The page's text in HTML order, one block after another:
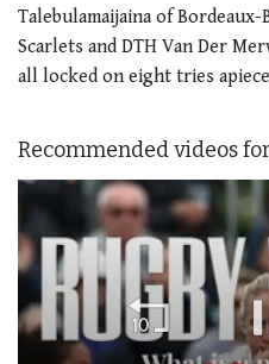
Talebulamaijaina of
Scarlets and DTH Van Der
all locked on eight tries
Recommended videos